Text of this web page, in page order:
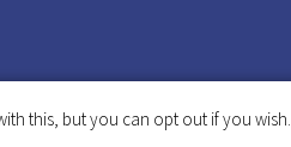
Foundation
this, but you can opt out if you wish.